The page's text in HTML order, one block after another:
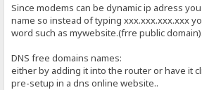
Since modems can be dynamic ip adress
name so instead of typing xxx.xxx.xxx.xxx
word such as mywebsite.(frre public
DNS free domains names:
either by adding it into the router or have it
pre-setup in a dns online website..